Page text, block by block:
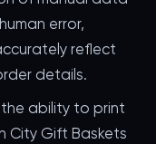
error,
reflect
details.
ability to print
City Gift Baskets